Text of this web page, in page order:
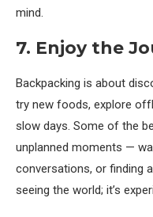
mind.
7. Enjoy the
Backpacking is about
try new foods, explore
slow days. Some of the
unplanned moments —
conversations, or finding
seeing the world; it’s